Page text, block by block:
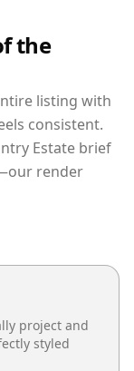
the
listing with
consistent.
Estate brief
render
project and
styled